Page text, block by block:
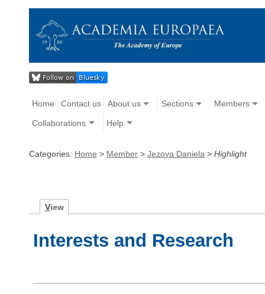
Home Contact us About us Sections Members
Collaborations Help
Categories: Home > Member > Jezova Daniela > Highlight
View
Interests and Research